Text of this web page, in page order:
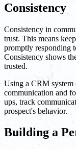
Consistency
Consistency in
trust. This means
promptly responding
Consistency shows
trusted.
Using a CRM system
communication and
ups, track
prospect's behavior.
Building a